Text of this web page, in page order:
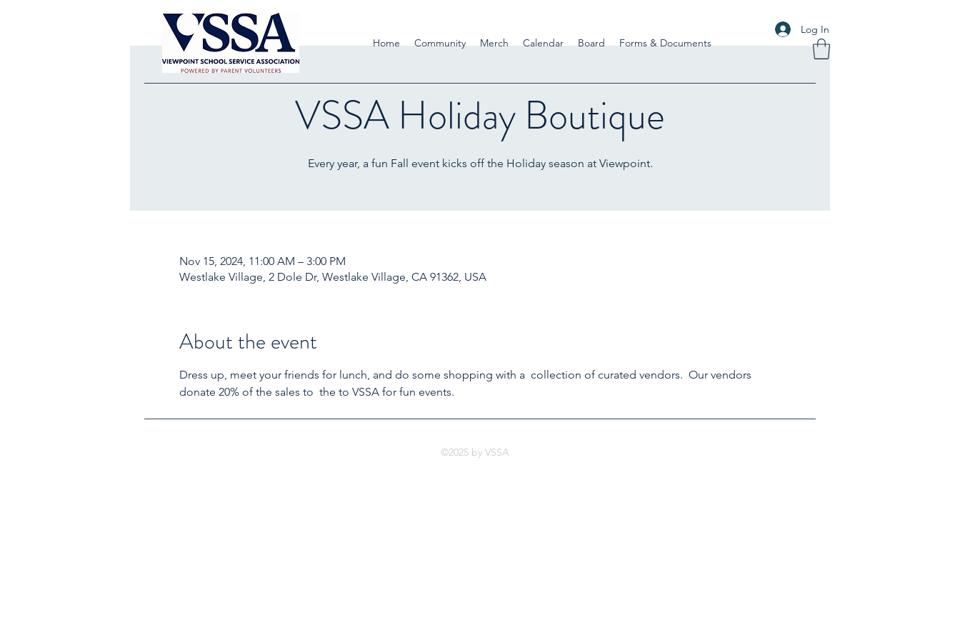
Home Community Merch Calendar Board Forms & Documents
Log In
VSSA Holiday Boutique
Every year, a fun Fall event kicks off the Holiday season at Viewpoint.
Nov 15, 2024, 11:00 AM – 3:00 PM
Westlake Village, 2 Dole Dr, Westlake Village, CA 91362, USA
About the event
Dress up, meet your friends for lunch, and do some shopping with a  collection of curated vendors.  Our vendors
donate 20% of the sales to  the to VSSA for fun events.
©2025 by VSSA